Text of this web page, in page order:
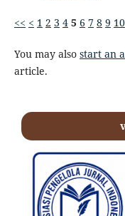
<< < 1 2 3 4 5 6 7 8 9 10
You may also start an
article.